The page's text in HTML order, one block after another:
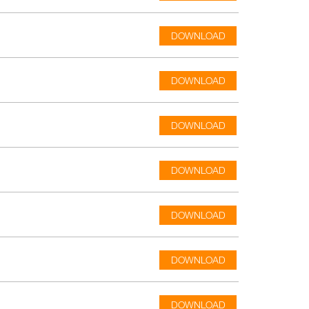
DOWNLOAD
DOWNLOAD
DOWNLOAD
DOWNLOAD
DOWNLOAD
DOWNLOAD
DOWNLOAD